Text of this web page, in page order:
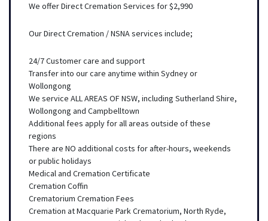
We offer Direct Cremation Services for $2,990
Our Direct Cremation / NSNA services include;
24/7 Customer care and support
Transfer into our care anytime within Sydney or
Wollongong
We service ALL AREAS OF NSW, including Sutherland Shire,
Wollongong and Campbelltown
Additional fees apply for all areas outside of these
regions
There are NO additional costs for after-hours, weekends
or public holidays
Medical and Cremation Certificate
Cremation Coffin
Crematorium Cremation Fees
Cremation at Macquarie Park Crematorium, North Ryde,